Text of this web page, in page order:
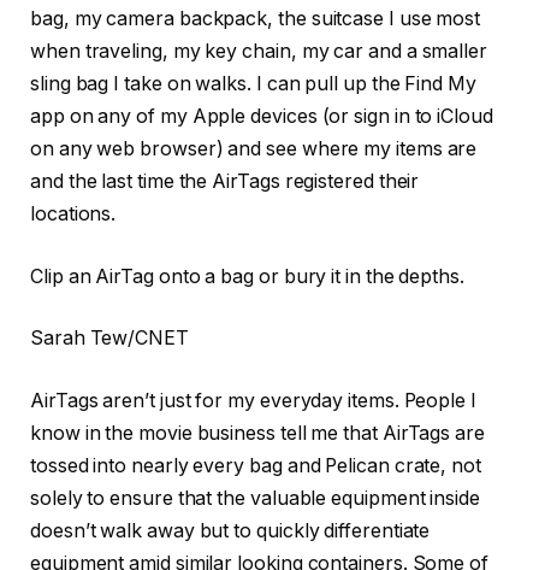
bag, my camera backpack, the suitcase I use most
when traveling, my key chain, my car and a smaller
sling bag I take on walks. I can pull up the Find My
app on any of my Apple devices (or sign in to iCloud
on any web browser) and see where my items are
and the last time the AirTags registered their
locations.
Clip an AirTag onto a bag or bury it in the depths.
Sarah Tew/CNET
AirTags aren’t just for my everyday items. People I
know in the movie business tell me that AirTags are
tossed into nearly every bag and Pelican crate, not
solely to ensure that the valuable equipment inside
doesn’t walk away but to quickly differentiate
equipment amid similar looking containers. Some of